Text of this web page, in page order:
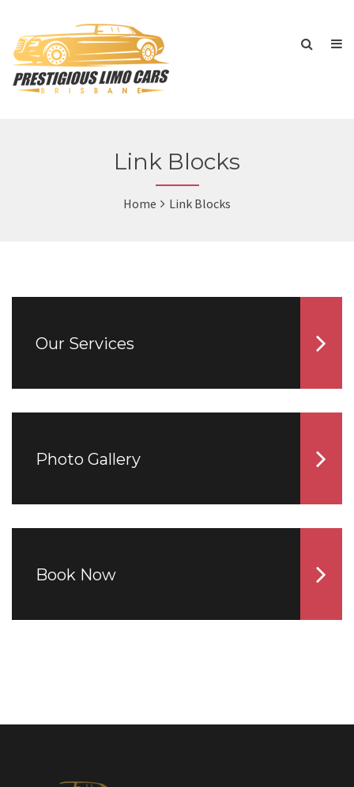
Link Blocks
Home Link Blocks
Our Services
Photo Gallery
Book Now